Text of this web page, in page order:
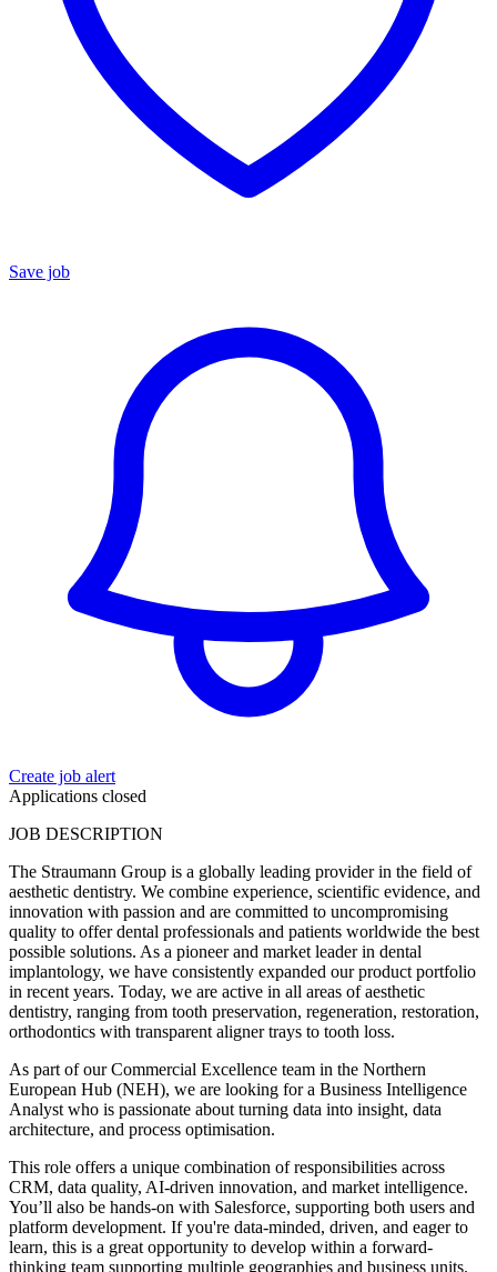
Save job
Create job alert
Applications closed
JOB DESCRIPTION
The Straumann Group is a globally leading provider in the field of
aesthetic dentistry. We combine experience, scientific evidence, and
innovation with passion and are committed to uncompromising
quality to offer dental professionals and patients worldwide the best
possible solutions. As a pioneer and market leader in dental
implantology, we have consistently expanded our product portfolio
in recent years. Today, we are active in all areas of aesthetic
dentistry, ranging from tooth preservation, regeneration, restoration,
orthodontics with transparent aligner trays to tooth loss.
As part of our Commercial Excellence team in the Northern
European Hub (NEH), we are looking for a Business Intelligence
Analyst who is passionate about turning data into insight, data
architecture, and process optimisation.
This role offers a unique combination of responsibilities across
CRM, data quality, AI-driven innovation, and market intelligence.
You’ll also be hands-on with Salesforce, supporting both users and
platform development. If you're data-minded, driven, and eager to
learn, this is a great opportunity to develop within a forward-
thinking team supporting multiple geographies and business units.